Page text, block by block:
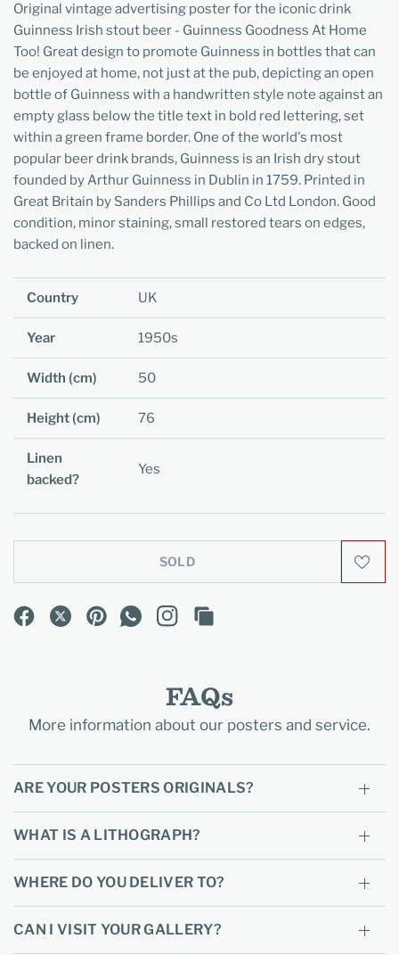
Original vintage advertising poster for the iconic drink
Guinness Irish stout beer - Guinness Goodness At Home
Too! Great design to promote Guinness in bottles that can
be enjoyed at home, not just at the pub, depicting an open
bottle of Guinness with a handwritten style note against an
empty glass below the title text in bold red lettering, set
within a green frame border. One of the world's most
popular beer drink brands, Guinness is an Irish dry stout
founded by Arthur Guinness in Dublin in 1759. Printed in
Great Britain by Sanders Phillips and Co Ltd London. Good
condition, minor staining, small restored tears on edges,
backed on linen.
Country UK
Year 1950s
Width (cm) 50
Height (cm) 76
Linen
backed?
Yes
SOLD
FAQs
More information about our posters and service.
ARE YOUR POSTERS ORIGINALS?
WHAT IS A LITHOGRAPH?
WHERE DO YOU DELIVER TO?
CAN I VISIT YOUR GALLERY?